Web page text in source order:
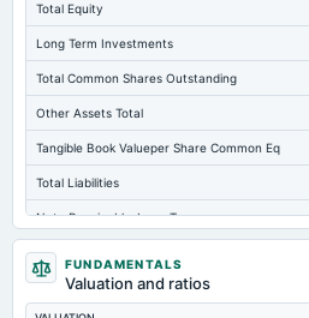
Total Equity
Long Term Investments
Total Common Shares Outstanding
Other Assets Total
Tangible Book Valueper Share Common Eq
Total Liabilities
Note Receivable-Long Term
Total Debt
Cashand Short Term Investments
FUNDAMENTALS
Valuation and ratios